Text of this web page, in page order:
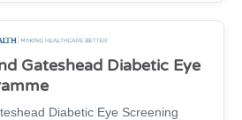
Gateshead Diabetic Eye
Diabetic Eye Screening